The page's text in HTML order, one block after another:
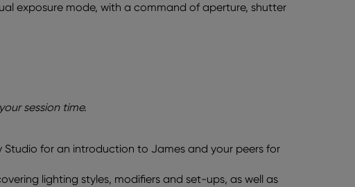
exposure mode, with a command of aperture, shutter
session time.
Studio for an introduction to James and your peers for
lighting styles, modifiers and set-ups, as well as